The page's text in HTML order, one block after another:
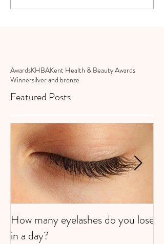
AwardsKHBAKent Health & Beauty Awards
Winnersilver and bronze
Featured Posts
How many eyelashes do you lose
in a day?